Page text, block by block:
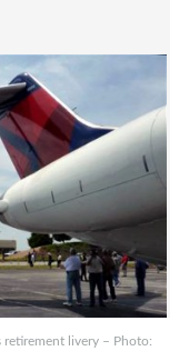
livery – Photo: